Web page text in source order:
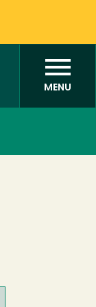
MENU